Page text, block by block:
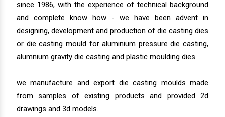
since 1986, with the experience of technical background
and complete know how - we have been advent in
designing, development and production of die casting dies
or die casting mould for aluminium pressure die casting,
alumnium gravity die casting and plastic moulding dies.
we manufacture and export die casting moulds made
from samples of existing products and provided 2d
drawings and 3d models.